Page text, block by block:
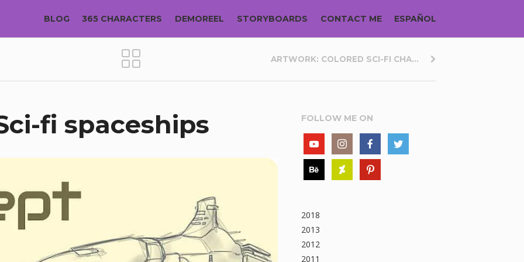
BLOG 365 CHARACTERS DEMOREEL STORYBOARDS CONTACT ME ESPAÑOL
ARTWORK: COLORED SCI-FI CHA...
fi spaceships FOLLOW ME ON
2018
2013
2012
2011